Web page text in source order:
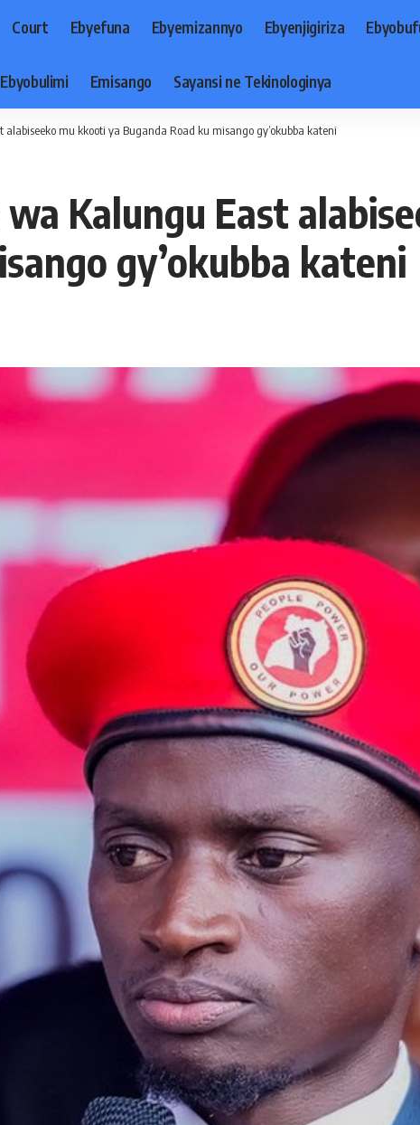
Court Ebyefuna Ebyemizannyo Ebyenjigiriza
Ebyobulimi Emisango Sayansi ne Tekinologinya
mu kkooti ya Buganda Road ku misango gy’okubba kateni
Kalungu East
gy’okubba kateni